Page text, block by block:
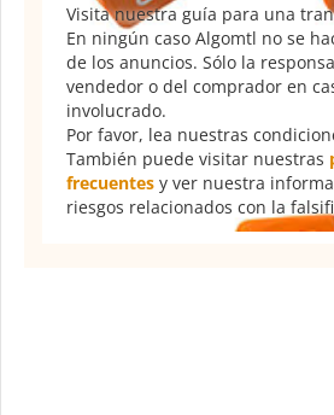
Visita nuestra guía para una
En ningún caso Algomtl no se
de los anuncios. Sólo la
vendedor o del comprador en
involucrado.
Por favor, lea nuestras
También puede visitar nuestras
frecuentes y ver nuestra
riesgos relacionados con la